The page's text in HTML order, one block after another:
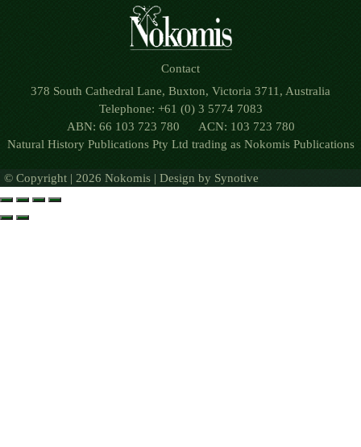
Contact
378 South Cathedral Lane, Buxton, Victoria 3711, Australia
Telephone: +61 (0) 3 5774 7083
ABN: 66 103 723 780 ACN: 103 723 780
Natural History Publications Pty Ltd trading as Nokomis Publications
© Copyright | 2026 Nokomis | Design by Synotive